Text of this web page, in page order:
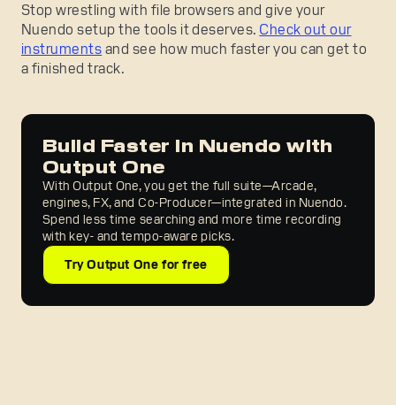
Stop wrestling with file browsers and give your
Nuendo setup the tools it deserves. Check out our
instrumentsand see how much faster you can get to
a finished track.
Build Faster in Nuendo with
Output One
With Output One, you get the full suite—Arcade,
engines, FX, and Co-Producer—integrated in Nuendo.
Spend less time searching and more time recording
with key- and tempo-aware picks.
Try Output One for free